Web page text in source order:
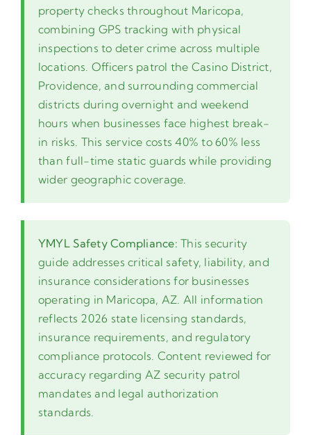
property checks throughout Maricopa,
combining GPS tracking with physical
inspections to deter crime across multiple
locations. Officers patrol the Casino District,
Providence, and surrounding commercial
districts during overnight and weekend
hours when businesses face highest break-
in risks. This service costs 40% to 60% less
than full-time static guards while providing
wider geographic coverage.
YMYL Safety Compliance: This security
guide addresses critical safety, liability, and
insurance considerations for businesses
operating in Maricopa, AZ. All information
reflects 2026 state licensing standards,
insurance requirements, and regulatory
compliance protocols. Content reviewed for
accuracy regarding AZ security patrol
mandates and legal authorization
standards.